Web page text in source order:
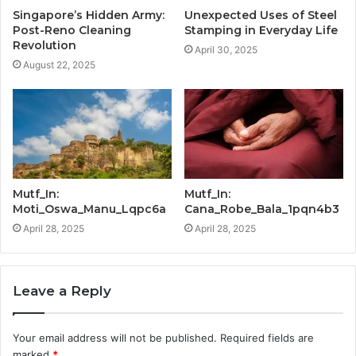
Singapore’s Hidden Army:
Post-Reno Cleaning
Revolution
August 22, 2025
Unexpected Uses of Steel
Stamping in Everyday Life
April 30, 2025
Mutf_In:
Moti_Oswa_Manu_Lqpc6a
April 28, 2025
Mutf_In:
Cana_Robe_Bala_1pqn4b3
April 28, 2025
Leave a Reply
Your email address will not be published. Required fields are